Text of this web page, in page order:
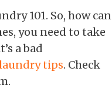
101. So, how can
you need to take
a bad
tips. Check